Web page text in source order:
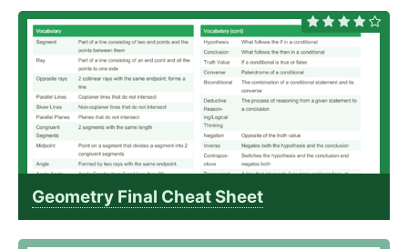
Geometry Final Cheat Sheet